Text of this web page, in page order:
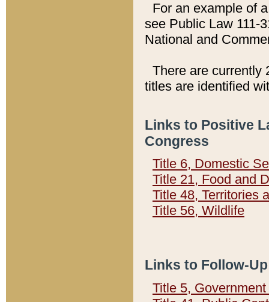
For an example of
see Public Law 111-
National and
There are currently
titles are identified
Links to Positive
Congress
Title 6, Domestic
Title 21, Food and
Title 48, Territories
Title 56, Wildlife
Links to Follow-
Title 5,